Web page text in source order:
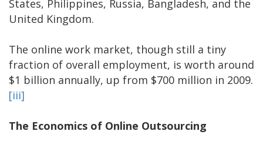
States, Philippines, Russia, Bangladesh, and the
United Kingdom.
The online work market, though still a tiny
fraction of overall employment, is worth around
$1 billion annually, up from $700 million in 2009.
[iii]
The Economics of Online Outsourcing